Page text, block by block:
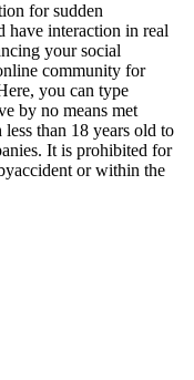
for sudden
have interaction in real
your social
community for
you can type
by no means met
than 18 years old to
It is prohibited for
or within the